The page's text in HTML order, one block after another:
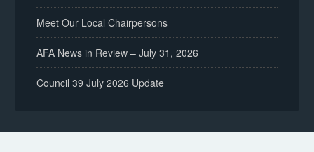
Meet Our Local Chairpersons
AFA News in Review – July 31, 2026
Council 39 July 2026 Update